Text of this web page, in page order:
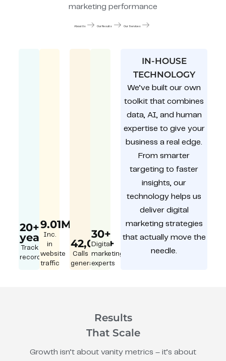
marketing performance
About Us Our Results Our Services
20+
year
Track
record
9.01M
Inc.
in
website
traffic
42,000+
Calls
generated
30+
Digital
marketing
experts
IN-HOUSE
TECHNOLOGY
We’ve built our own
toolkit that combines
data, AI, and human
expertise to give your
business a real edge.
From smarter
targeting to faster
insights, our
technology helps us
deliver digital
marketing strategies
that actually move the
needle.
Results
That Scale
Growth isn’t about vanity metrics – it’s about